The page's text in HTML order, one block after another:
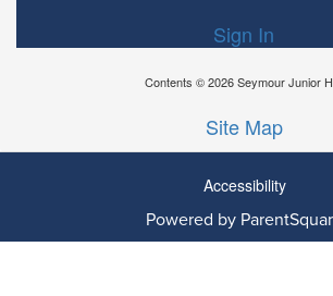
Sign In
Contents © 2026 Seymour Junior
Site Map
Accessibility
Powered by